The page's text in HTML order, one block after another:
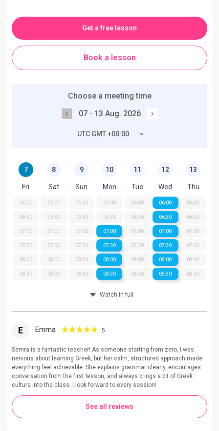
Get a free lesson
Book a lesson
Choose a meeting time
07 - 13 Aug. 2026
UTC GMT +00:00
7
Fri
06:00
06:30
07:00
07:30
08:00
08:30
8
Sat
06:00
06:30
07:00
07:30
08:00
08:30
9
Sun
06:00
06:30
07:00
07:30
08:00
08:30
10
Mon
06:00
06:30
07:00
07:30
08:00
08:30
11
Tue
06:00
06:30
07:00
07:30
08:00
08:30
12
Wed
06:00
06:30
07:00
07:30
08:00
08:30
13
Thu
06:00
06:30
07:00
07:30
08:00
08:30
Watch in full
E Emma 5
Semra is a fantastic teacher! As someone starting from zero, I was
nervous about learning Greek, but her calm, structured approach made
everything feel achievable. She explains grammar clearly, encourages
conversation from the first lesson, and always brings a bit of Greek
culture into the class. I look forward to every session!
See all reviews